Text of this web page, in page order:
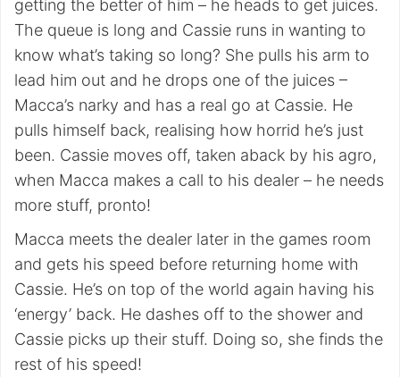
getting the better of him – he heads to get juices.
The queue is long and Cassie runs in wanting to
know what’s taking so long? She pulls his arm to
lead him out and he drops one of the juices –
Macca’s narky and has a real go at Cassie. He
pulls himself back, realising how horrid he’s just
been. Cassie moves off, taken aback by his agro,
when Macca makes a call to his dealer – he needs
more stuff, pronto!
Macca meets the dealer later in the games room
and gets his speed before returning home with
Cassie. He’s on top of the world again having his
‘energy’ back. He dashes off to the shower and
Cassie picks up their stuff. Doing so, she finds the
rest of his speed!